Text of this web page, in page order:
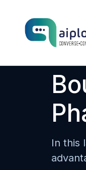
In this